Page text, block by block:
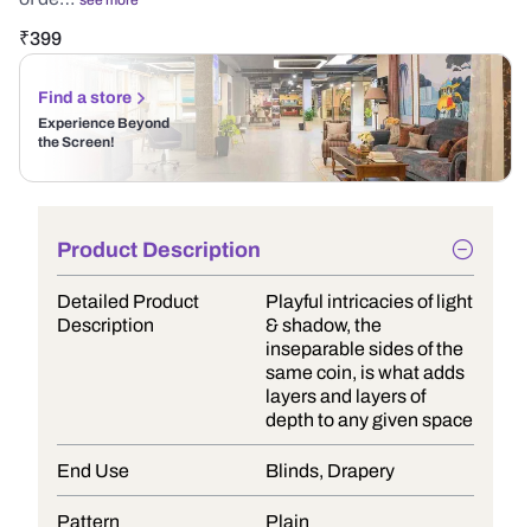
₹399
Find a store
Experience Beyond
the Screen!
Product Description
Detailed Product
Description
Playful intricacies of light
& shadow, the
inseparable sides of the
same coin, is what adds
layers and layers of
depth to any given space
End Use Blinds, Drapery
Pattern Plain